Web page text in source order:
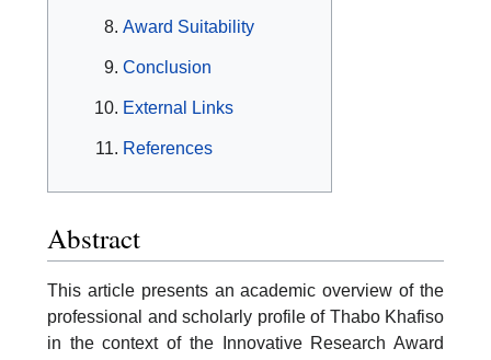
Award Suitability
Conclusion
External Links
References
Abstract
This article presents an academic overview of the
professional and scholarly profile of Thabo Khafiso
in the context of the Innovative Research Award